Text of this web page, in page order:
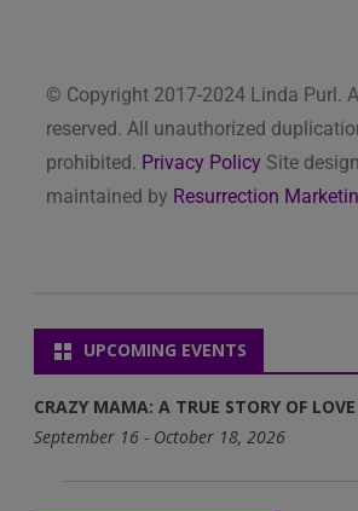
© Copyright 2017-2024 Linda Purl.
reserved. All unauthorized
prohibited. Privacy Policy Site
maintained by Resurrection
UPCOMING EVENTS
CRAZY MAMA: A TRUE STORY OF
September 16 - October 18, 2026